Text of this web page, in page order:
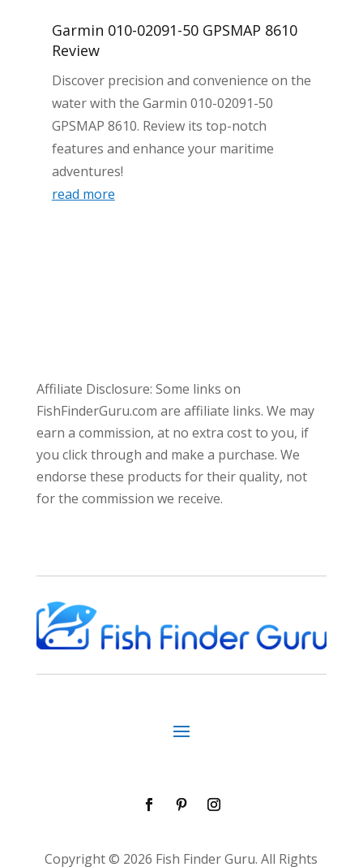
Garmin 010-02091-50 GPSMAP 8610
Review
Discover precision and convenience on the
water with the Garmin 010-02091-50
GPSMAP 8610. Review its top-notch
features and enhance your maritime
adventures!
read more
Affiliate Disclosure: Some links on
FishFinderGuru.com are affiliate links. We may
earn a commission, at no extra cost to you, if
you click through and make a purchase. We
endorse these products for their quality, not
for the commission we receive.
Copyright © 2026 Fish Finder Guru. All Rights